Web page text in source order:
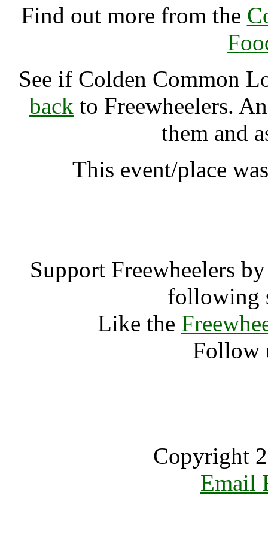
Find out more from the
See if Colden Common
back to Freewheelers.
them and
This event/place
Support Freewheelers
following
Like the
Follow
Copyright
Email